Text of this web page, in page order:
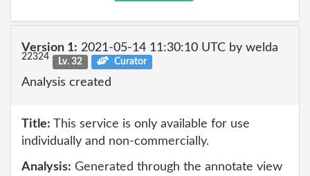
Version 1: 2021-05-14 11:30:10 UTC by welda
22324 Lv. 32 Curator
Analysis created
Title: This service is only available for use
individually and non-commercially.
Analysis: Generated through the annotate view